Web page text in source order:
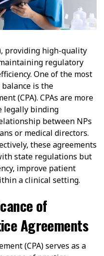
providing high-quality
regulatory
One of the most
is the
(CPA). CPAs are more
legally binding
between NPs
or medical directors.
these agreements
state regulations but
improve patient
a clinical setting.
of
Agreements
(CPA) serves as a